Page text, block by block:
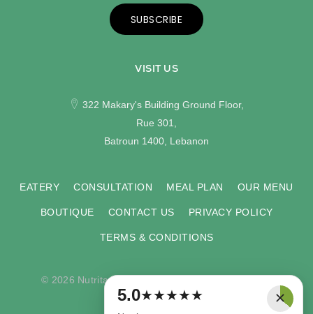
SUBSCRIBE
VISIT US
322 Makary's Building Ground Floor,
Rue 301,
Batroun 1400, Lebanon
EATERY CONSULTATION MEAL PLAN OUR MENU
BOUTIQUE CONTACT US PRIVACY POLICY
TERMS & CONDITIONS
© 2026 Nutritas. All rights reserved. Developed by
COMPU-VISION.
5.0★★★★★ ×